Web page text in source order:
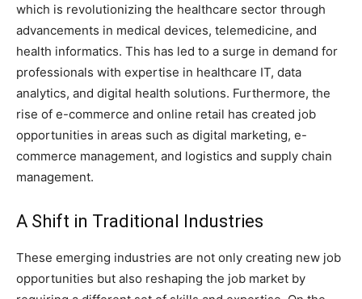
which is revolutionizing the healthcare sector through
advancements in medical devices, telemedicine, and
health informatics. This has led to a surge in demand for
professionals with expertise in healthcare IT, data
analytics, and digital health solutions. Furthermore, the
rise of e-commerce and online retail has created job
opportunities in areas such as digital marketing, e-
commerce management, and logistics and supply chain
management.
A Shift in Traditional Industries
These emerging industries are not only creating new job
opportunities but also reshaping the job market by